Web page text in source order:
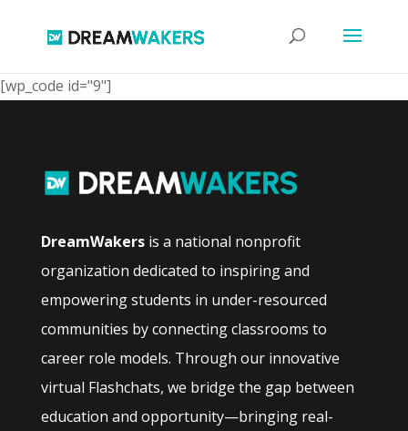
[wp_code id="9"]
DreamWakers is a national nonprofit
organization dedicated to inspiring and
empowering students in under-resourced
communities by connecting classrooms to
career role models. Through our innovative
virtual Flashchats, we bridge the gap between
education and opportunity—bringing real-